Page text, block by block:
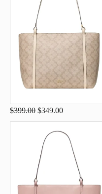
$399.00 $349.00